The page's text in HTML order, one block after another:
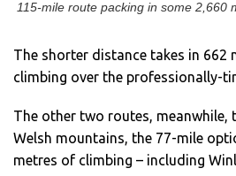
115-mile route packing in some 2,660
The shorter distance takes in 662
climbing over the professionally-
The other two routes, meanwhile,
Welsh mountains, the 77-mile
metres of climbing – including